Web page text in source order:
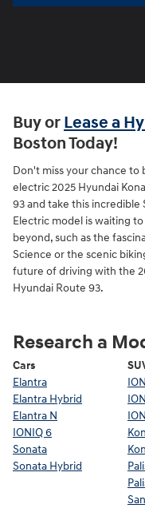
Buy orLease a
Boston Today!
Don't miss your chance
electric 2025 Hyundai
93 and take this incredible
Electric model is waiting
beyond, such as the
Science or the scenic
future of driving with the
Hyundai Route 93.
Research a
Cars
Elantra
Elantra Hybrid
Elantra N
IONIQ 6
Sonata
Sonata Hybrid